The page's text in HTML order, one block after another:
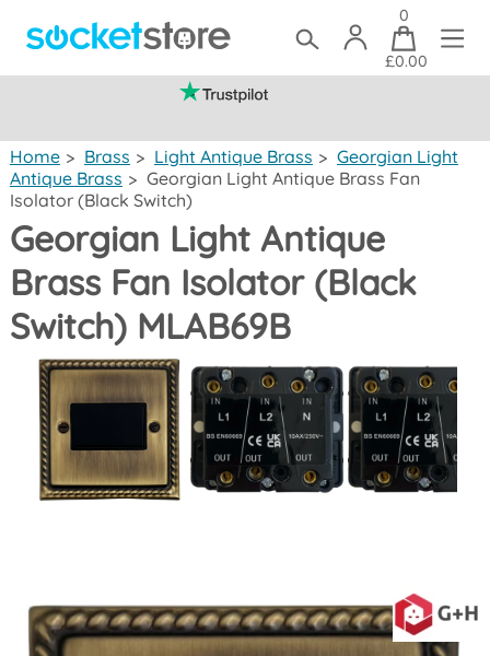
0
£0.00
Home > Brass > Light Antique Brass > Georgian Light
Antique Brass > Georgian Light Antique Brass Fan
Isolator (Black Switch)
Georgian Light Antique
Brass Fan Isolator (Black
Switch) MLAB69B